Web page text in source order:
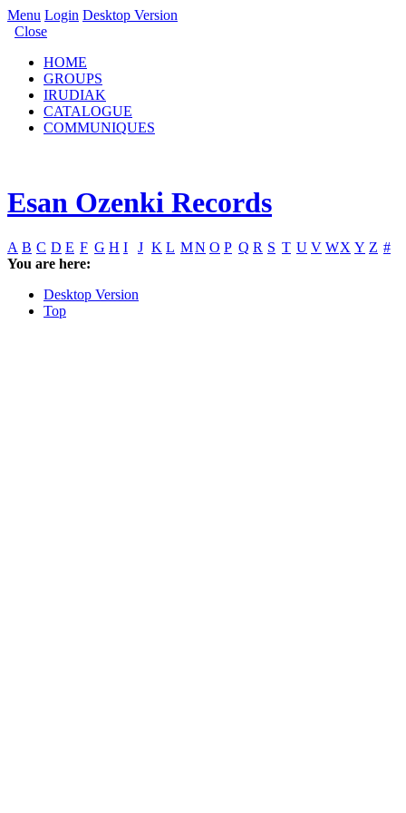
Menu Login Desktop Version
Close
HOME
GROUPS
IRUDIAK
CATALOGUE
COMMUNIQUES
Esan Ozenki Records
A B C D E F G H I J K L MN O P Q R S T U V WX Y Z #
You are here:
Desktop Version
Top